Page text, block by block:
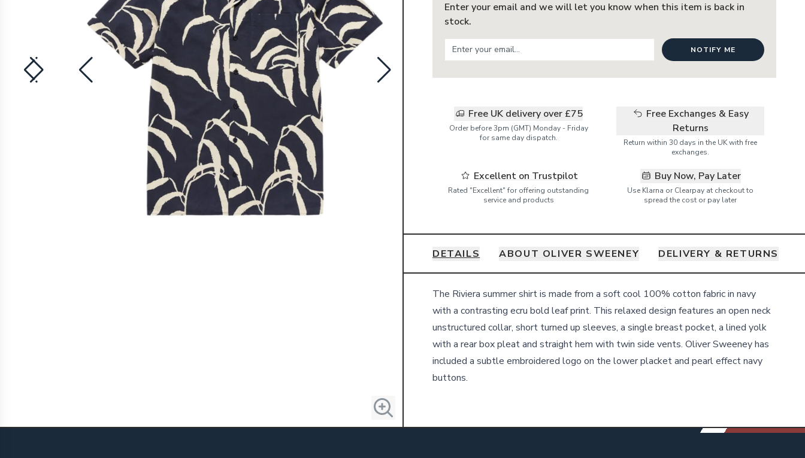
Enter your email and we will let you know when this item is back in
stock.
NOTIFY ME
Free UK delivery over £75
Order before 3pm (GMT) Monday - Friday
for same day dispatch.
Free Exchanges & Easy
Returns
Return within 30 days in the UK with free
exchanges.
Excellent on Trustpilot
Rated "Excellent" for offering outstanding
service and products
Buy Now, Pay Later
Use Klarna or Clearpay at checkout to
spread the cost or pay later
DETAILS ABOUT OLIVER SWEENEY DELIVERY & RETURNS
Details
The Riviera summer shirt is made from a soft cool 100% cotton fabric in navy
with a contrasting ecru bold leaf print. This relaxed design features an open neck
unstructured collar, short turned up sleeves, a single breast pocket, a lined yolk
with a rear box pleat and straight hem with twin side vents. Oliver Sweeney has
included a subtle embroidered logo on the lower placket and pearl effect navy
buttons.